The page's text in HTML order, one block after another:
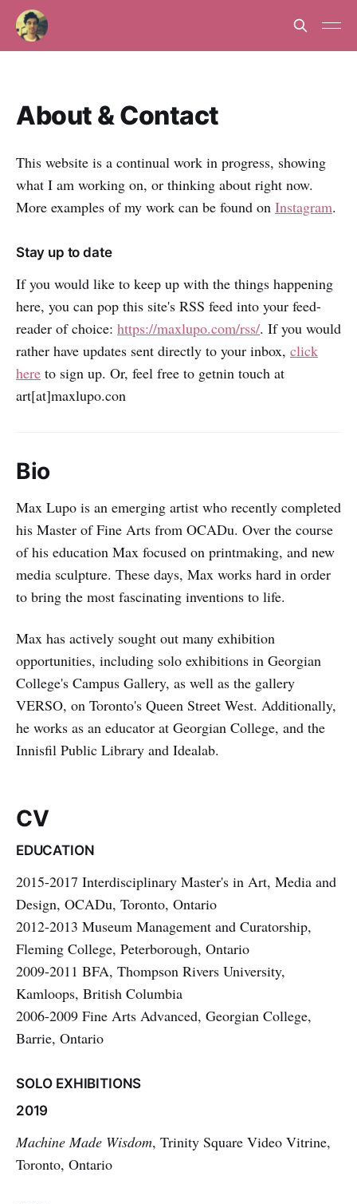
About & Contact
This website is a continual work in progress, showing
what I am working on, or thinking about right now.
More examples of my work can be found on Instagram.
Stay up to date
If you would like to keep up with the things happening
here, you can pop this site's RSS feed into your feed-
reader of choice: https://maxlupo.com/rss/. If you would
rather have updates sent directly to your inbox, click
here to sign up. Or, feel free to getnin touch at
art[at]maxlupo.con
Bio
Max Lupo is an emerging artist who recently completed
his Master of Fine Arts from OCADu. Over the course
of his education Max focused on printmaking, and new
media sculpture. These days, Max works hard in order
to bring the most fascinating inventions to life.
Max has actively sought out many exhibition
opportunities, including solo exhibitions in Georgian
College's Campus Gallery, as well as the gallery
VERSO, on Toronto's Queen Street West. Additionally,
he works as an educator at Georgian College, and the
Innisfil Public Library and Idealab.
CV
EDUCATION
2015-2017 Interdisciplinary Master's in Art, Media and
Design, OCADu, Toronto, Ontario
2012-2013 Museum Management and Curatorship,
Fleming College, Peterborough, Ontario
2009-2011 BFA, Thompson Rivers University,
Kamloops, British Columbia
2006-2009 Fine Arts Advanced, Georgian College,
Barrie, Ontario
SOLO EXHIBITIONS
2019
Machine Made Wisdom, Trinity Square Video Vitrine,
Toronto, Ontario